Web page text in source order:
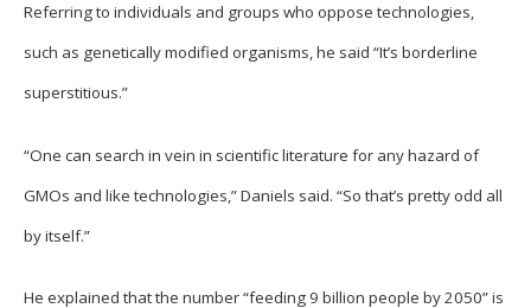
Referring to individuals and groups who oppose technologies,
such as genetically modified organisms, he said “It’s borderline
superstitious.”
“One can search in vein in scientific literature for any hazard of
GMOs and like technologies,” Daniels said. “So that’s pretty odd all
by itself.”
He explained that the number “feeding 9 billion people by 2050” is